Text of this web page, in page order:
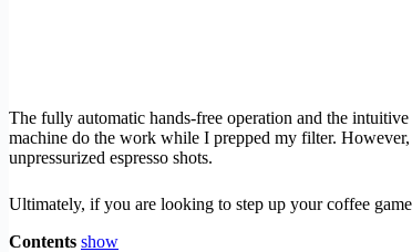
The fully automatic hands-free operation and the intuitive
machine do the work while I prepped my filter.
unpressurized espresso shots.
Ultimately, if you are looking to step up your coffee
Contents show